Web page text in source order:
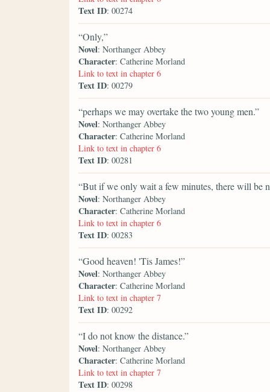
Text ID: 00274
“Only,”
Novel: Northanger Abbey
Character: Catherine Morland
Link to text in chapter 6
Text ID: 00279
“perhaps we may overtake the two young men.”
Novel: Northanger Abbey
Character: Catherine Morland
Link to text in chapter 6
Text ID: 00281
“But if we only wait a few minutes, there will be
Novel: Northanger Abbey
Character: Catherine Morland
Link to text in chapter 6
Text ID: 00283
“Good heaven! 'Tis James!”
Novel: Northanger Abbey
Character: Catherine Morland
Link to text in chapter 7
Text ID: 00292
“I do not know the distance.”
Novel: Northanger Abbey
Character: Catherine Morland
Link to text in chapter 7
Text ID: 00298